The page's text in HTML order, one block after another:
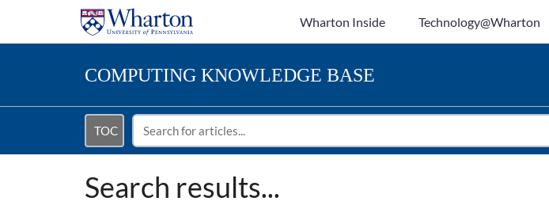
Wharton Inside Technology@Wharton
COMPUTING KNOWLEDGE BASE
TOC
Search results...